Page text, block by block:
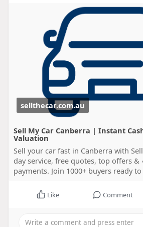
sellthecar.com.au
Sell My Car Canberra | Instant
Valuation
Sell your car fast in Canberra with
day service, free quotes, top offers
payments. Join 1000+ buyers ready
Like Comment